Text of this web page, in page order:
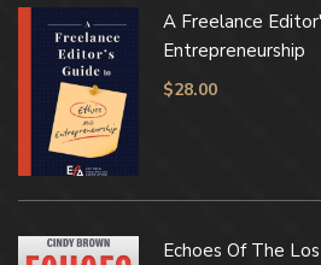
A Freelance
Entrepreneurship
$28.00
Echoes Of The